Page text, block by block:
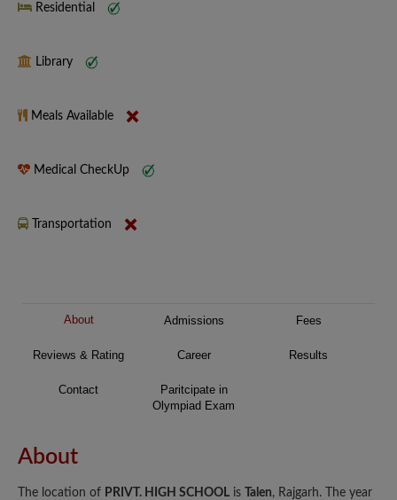
Residential
Library
Meals Available
Medical CheckUp
Transportation
About Admissions Fees
Reviews & Rating Career Results
Contact
Paritcipate in
Olympiad Exam
About
The location of PRIVT. HIGH SCHOOL is Talen, Rajgarh. The year